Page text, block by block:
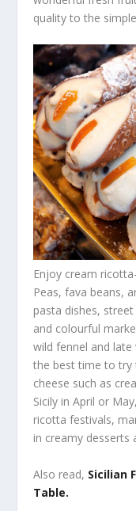
quality to the
Enjoy cream
Peas, fava beans,
pasta dishes,
and colourful
wild fennel and late
the best time to try
cheese such as
Sicily in April or
ricotta festivals,
in creamy desserts
Also read, Sicilian
Table.